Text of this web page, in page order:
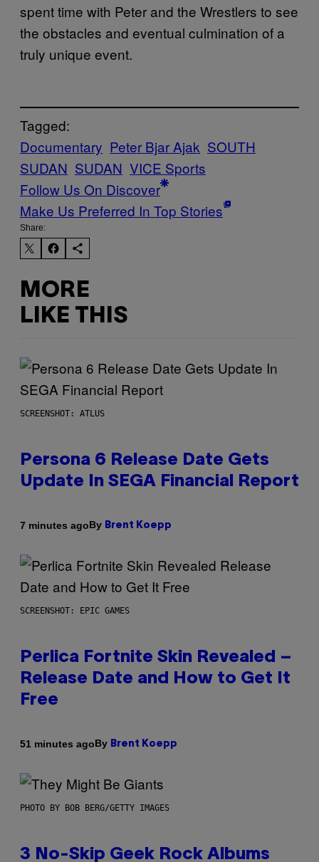
spent time with Peter and the Wrestlers to see
the obstacles and eventual culmination of a
truly unique event.
Tagged:
Documentary Peter Bjar Ajak SOUTH
SUDAN SUDAN VICE Sports
Follow Us On Discover
Make Us Preferred In Top Stories
Share:
MORE
LIKE THIS
SCREENSHOT: ATLUS
Persona 6 Release Date Gets
Update In SEGA Financial Report
7 minutes agoBy Brent Koepp
SCREENSHOT: EPIC GAMES
Perlica Fortnite Skin Revealed –
Release Date and How to Get It
Free
51 minutes agoBy Brent Koepp
PHOTO BY BOB BERG/GETTY IMAGES
3 No-Skip Geek Rock Albums